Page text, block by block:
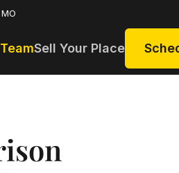
Sell Your Place